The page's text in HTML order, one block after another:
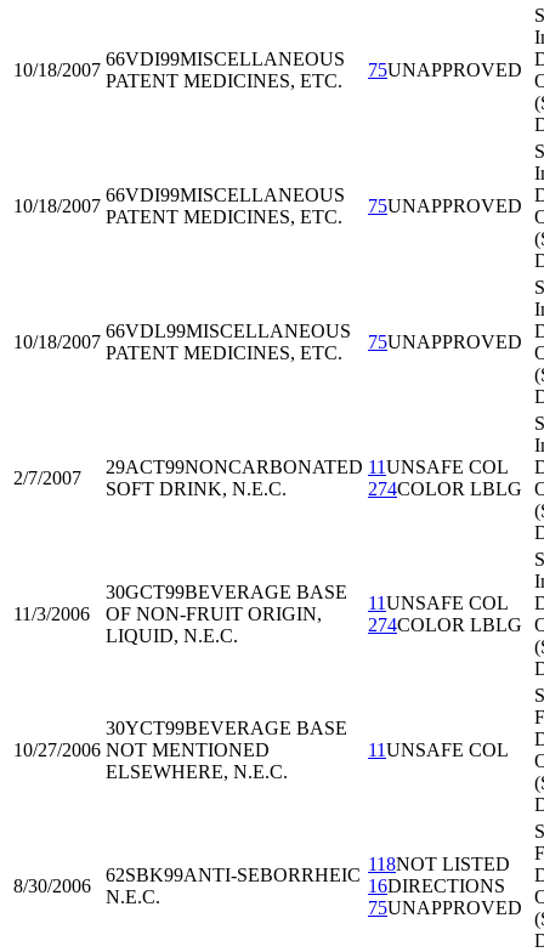
10/18/2007
66VDI99MISCELLANEOUS
PATENT MEDICINES, ETC.
75UNAPPROVED
10/18/2007
66VDI99MISCELLANEOUS
PATENT MEDICINES, ETC.
75UNAPPROVED
10/18/2007
66VDL99MISCELLANEOUS
PATENT MEDICINES, ETC.
75UNAPPROVED
2/7/2007
29ACT99NONCARBONATED
SOFT DRINK, N.E.C.
11UNSAFE COL
274COLOR LBLG
11/3/2006
30GCT99BEVERAGE BASE
OF NON-FRUIT ORIGIN,
LIQUID, N.E.C.
11UNSAFE COL
274COLOR LBLG
10/27/2006
30YCT99BEVERAGE BASE
NOT MENTIONED
ELSEWHERE, N.E.C.
11UNSAFE COL
8/30/2006
62SBK99ANTI-SEBORRHEIC
N.E.C.
118NOT LISTED
16DIRECTIONS
75UNAPPROVED